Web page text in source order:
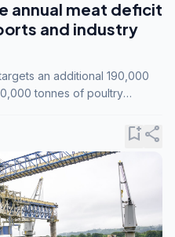
annual meat deficit
and industry
an additional 190,000
tonnes of poultry
bookmark_addshare